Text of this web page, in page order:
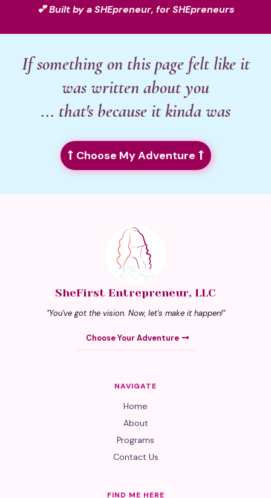
💕 Built by a SHEpreneur, for SHEpreneurs
If something on this page felt like it
was written about you
... that's because it kinda was
Choose My Adventure
SheFirst Entrepreneur, LLC
"You've got the vision. Now, let's make it happen!"
Choose Your Adventure
NAVIGATE
Home
About
Programs
Contact Us
FIND ME HERE